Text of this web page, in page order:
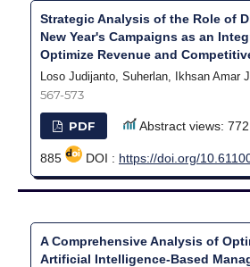
Strategic Analysis of the Role of
New Year's Campaigns as an
Optimize Revenue and
Loso Judijanto, Suherlan, Ikhsan Amar
567-573
PDF Abstract views: 772,
885 DOI : https://doi.org/
A Comprehensive Analysis of
Artificial Intelligence-Based